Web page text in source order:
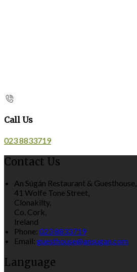
Call Us
023 8833719
Contact Us
An Súgán Restaurant & Guesthouse,
41 Wolfe Tone Street,
Clonakilty,
Co. Cork,
Ireland
Phone: 023 8833719
Email: guesthouse@ansugan.com
Language